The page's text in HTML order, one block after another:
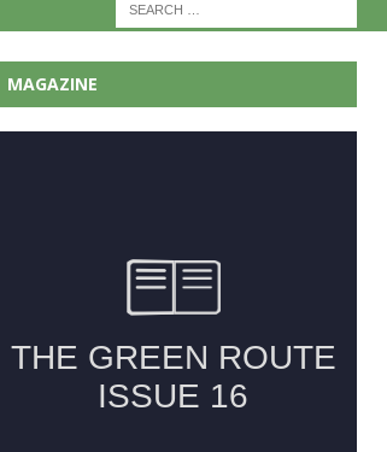
MAGAZINE